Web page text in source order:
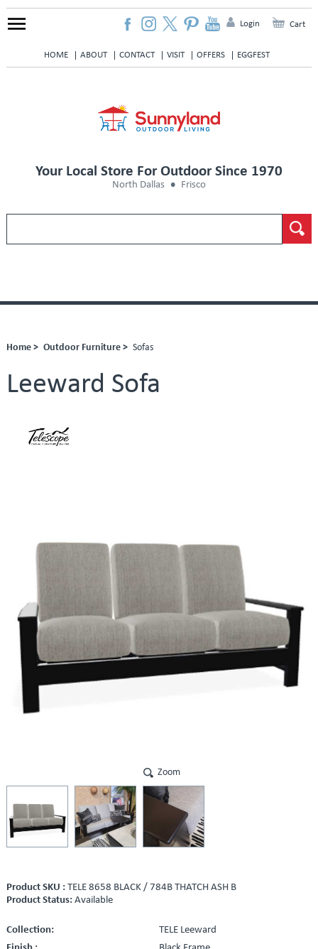
HOME ABOUT CONTACT VISIT OFFERS EGGFEST
Login Cart
Your Local Store For Outdoor Since 1970
North Dallas Frisco
Home > Outdoor Furniture > Sofas
Leeward Sofa
Zoom
Product SKU : TELE 8658 BLACK / 784B THATCH ASH B
Product Status: Available
Collection:
TELE Leeward